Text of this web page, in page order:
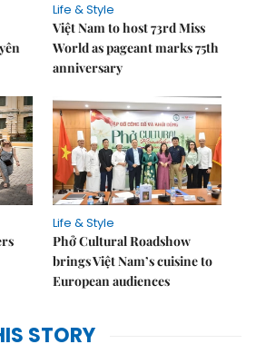
Life & Style
Việt Nam to host 73rd Miss
World as pageant marks 75th
anniversary
Life & Style
Phở Cultural Roadshow
brings Việt Nam’s cuisine to
European audiences
STORY